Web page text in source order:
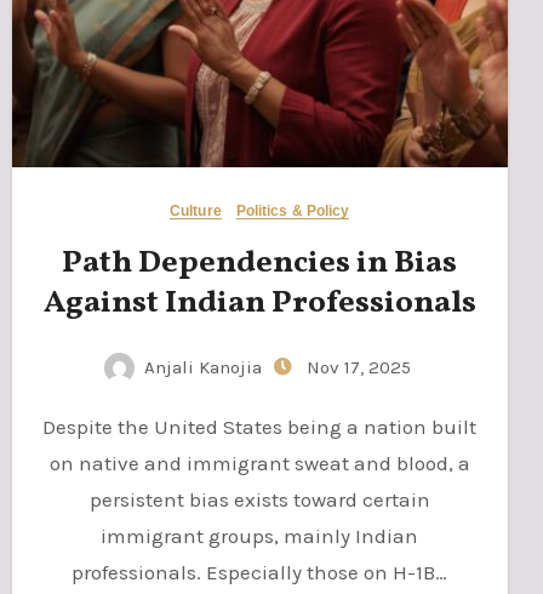
Culture Politics & Policy
Path Dependencies in Bias
Against Indian Professionals
Anjali Kanojia Nov 17, 2025
Despite the United States being a nation built
on native and immigrant sweat and blood, a
persistent bias exists toward certain
immigrant groups, mainly Indian
professionals. Especially those on H-1B…